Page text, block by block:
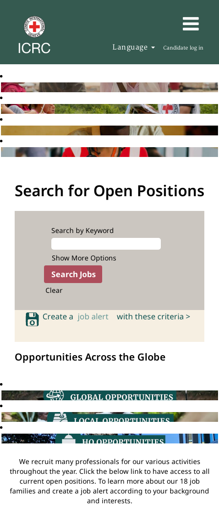
Language Candidate log in
Search for Open Positions
Search by Keyword
Show More Options
Clear
Create a job alert with these criteria >
Opportunities Across the Globe
We recruit many professionals for our various activities
throughout the year. Click the below link to have access to all
current open positions. To learn more about our 18 job
families and create a job alert according to your background
and interests.